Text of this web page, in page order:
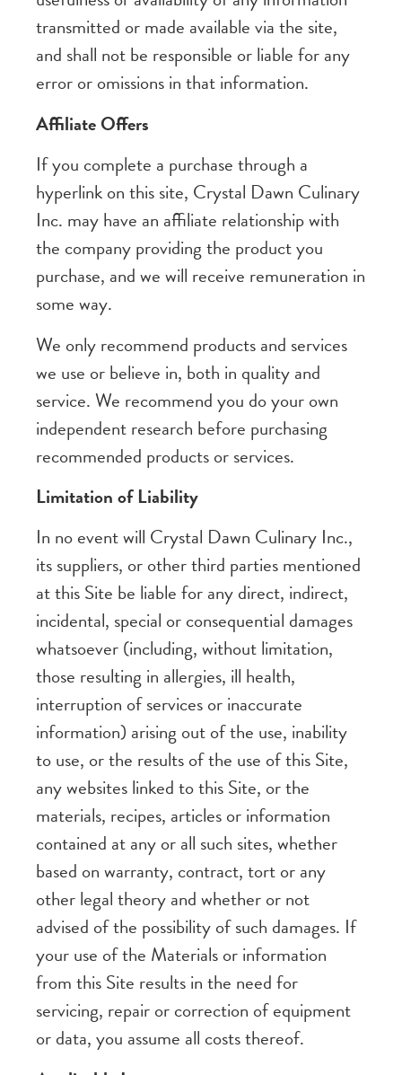
transmitted or made available via the site,
and shall not be responsible or liable for any
error or omissions in that information.
Affiliate Offers
If you complete a purchase through a
hyperlink on this site, Crystal Dawn Culinary
Inc. may have an affiliate relationship with
the company providing the product you
purchase, and we will receive remuneration in
some way.
We only recommend products and services
we use or believe in, both in quality and
service. We recommend you do your own
independent research before purchasing
recommended products or services.
Limitation of Liability
In no event will Crystal Dawn Culinary Inc.,
its suppliers, or other third parties mentioned
at this Site be liable for any direct, indirect,
incidental, special or consequential damages
whatsoever (including, without limitation,
those resulting in allergies, ill health,
interruption of services or inaccurate
information) arising out of the use, inability
to use, or the results of the use of this Site,
any websites linked to this Site, or the
materials, recipes, articles or information
contained at any or all such sites, whether
based on warranty, contract, tort or any
other legal theory and whether or not
advised of the possibility of such damages. If
your use of the Materials or information
from this Site results in the need for
servicing, repair or correction of equipment
or data, you assume all costs thereof.